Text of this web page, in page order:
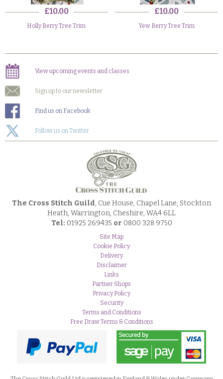
£10.00
Holly Berry Tree Trim
£10.00
Yew Berry Tree Trim
View upcoming events and classes
Sign up to our newsletter
Find us on Facebook
Follow us on Twitter
The Cross Stitch Guild, Cue House, Chapel Lane, Stockton
Heath, Warrington, Cheshire, WA4 6LL
Tel: 01925 269435 or 0800 328 9750
Site Map
Cookie Policy
Delivery
Disclaimer
Links
Partner Shops
Privacy Policy
Security
Terms and Conditions
Free Draw Terms & Conditions